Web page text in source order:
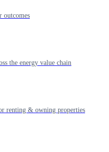
outcomes
the energy value chain
renting & owning properties